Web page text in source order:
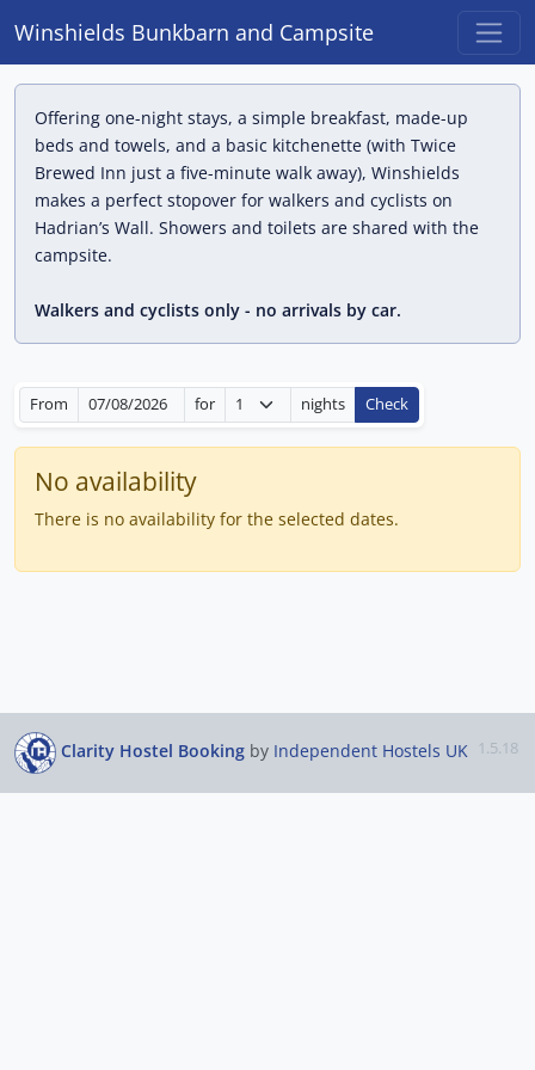
Winshields Bunkbarn and Campsite
Offering one-night stays, a simple breakfast, made-up
beds and towels, and a basic kitchenette (with Twice
Brewed Inn just a five-minute walk away), Winshields
makes a perfect stopover for walkers and cyclists on
Hadrian’s Wall. Showers and toilets are shared with the
campsite.
Walkers and cyclists only - no arrivals by car.
From for nights Check
No availability
There is no availability for the selected dates.
Clarity Hostel Booking by Independent Hostels UK 1.5.18